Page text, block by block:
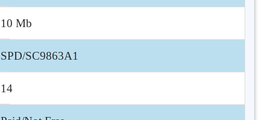
10 Mb
SPD/SC9863A1
14